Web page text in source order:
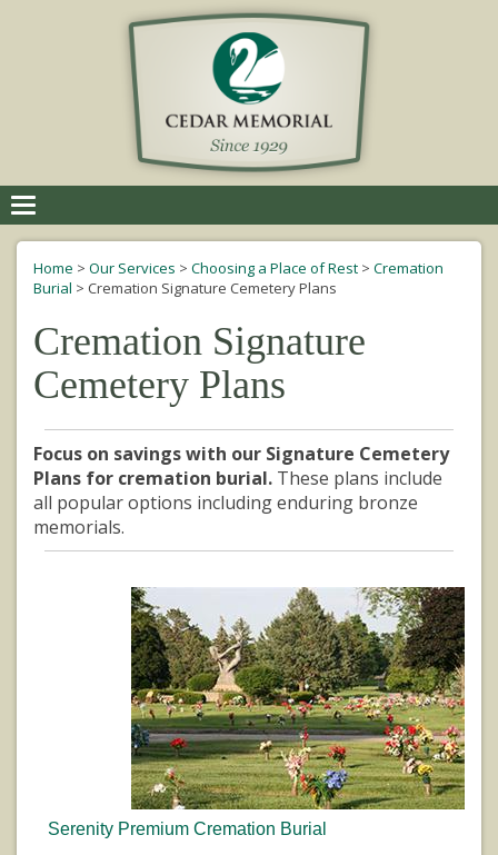
navigation
Home > Our Services > Choosing a Place of Rest > Cremation
Burial > Cremation Signature Cemetery Plans
Cremation Signature
Cemetery Plans
Focus on savings with our Signature Cemetery
Plans for cremation burial. These plans include
all popular options including enduring bronze
memorials.
Serenity Premium Cremation Burial